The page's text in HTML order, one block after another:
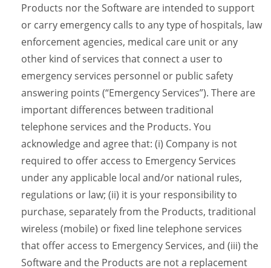
Products nor the Software are intended to support
or carry emergency calls to any type of hospitals, law
enforcement agencies, medical care unit or any
other kind of services that connect a user to
emergency services personnel or public safety
answering points (“Emergency Services”). There are
important differences between traditional
telephone services and the Products. You
acknowledge and agree that: (i) Company is not
required to offer access to Emergency Services
under any applicable local and/or national rules,
regulations or law; (ii) it is your responsibility to
purchase, separately from the Products, traditional
wireless (mobile) or fixed line telephone services
that offer access to Emergency Services, and (iii) the
Software and the Products are not a replacement